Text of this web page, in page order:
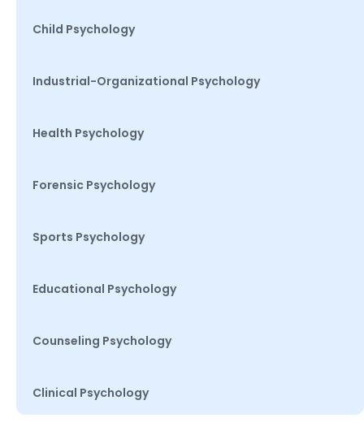
Child Psychology
Industrial-Organizational Psychology
Health Psychology
Forensic Psychology
Sports Psychology
Educational Psychology
Counseling Psychology
Clinical Psychology